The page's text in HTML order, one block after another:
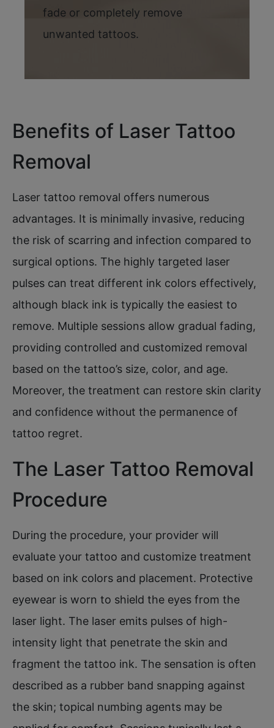
fade or completely remove
unwanted tattoos.
Benefits of Laser Tattoo
Removal
Laser tattoo removal offers numerous
advantages. It is minimally invasive, reducing
the risk of scarring and infection compared to
surgical options. The highly targeted laser
pulses can treat different ink colors effectively,
although black ink is typically the easiest to
remove. Multiple sessions allow gradual fading,
providing controlled and customized removal
based on the tattoo’s size, color, and age.
Moreover, the treatment can restore skin clarity
and confidence without the permanence of
tattoo regret.
The Laser Tattoo Removal
Procedure
During the procedure, your provider will
evaluate your tattoo and customize treatment
based on ink colors and placement. Protective
eyewear is worn to shield the eyes from the
laser light. The laser emits pulses of high-
intensity light that penetrate the skin and
fragment the tattoo ink. The sensation is often
described as a rubber band snapping against
the skin; topical numbing agents may be